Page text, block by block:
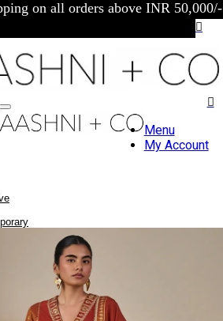
on all orders above INR 50,000/-
Menu
My Account